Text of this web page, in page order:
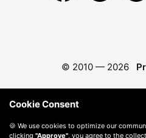
© 2010 — 2026
Cookie Consent
🍪 We use cookies to optimize our
clicking "Approve" , you agree to the